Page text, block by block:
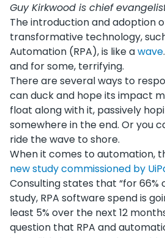
Guy Kirkwood is chief
The introduction and adoption
transformative technology,
Automation (RPA), is like awave
and for some, terrifying.
There are several ways to
can duck and hope its impact
float along with it, passively
somewhere in the end. Or you
ride the wave to shore.
When it comes to automation,
new study commissioned by
Consulting states that “for 66%
study, RPA software spend is
least 5% over the next 12
question that RPA and